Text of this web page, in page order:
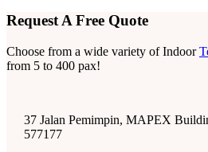
Request A Free Quote
Choose from a wide variety of Indoor
from 5 to 400 pax!
37 Jalan Pemimpin, MAPEX
577177